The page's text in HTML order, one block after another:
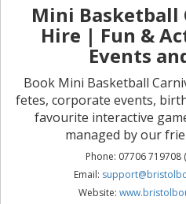
Mini Basketball
Hire | Fun &
Events
Book Mini Basketball
fetes, corporate events,
favourite interactive
managed by our
Phone: 07706 719708
Email:
Website: